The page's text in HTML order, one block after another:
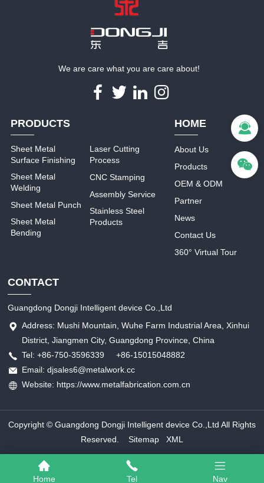
We are care what you are care about!
PRODUCTS
Sheet Metal
Surface Finishing
Sheet Metal
Welding
Sheet Metal Punch
Sheet Metal
Bending
Laser Cutting
Process
CNC Stamping
Assembly Service
Stainless Steel
Products
HOME
About Us
Products
OEM & ODM
Partner
News
Contact Us
360° Virtual Tour
CONTACT
Guangdong Dongji Intelligent device Co.,Ltd
Address: Mushi Mountain, Wuhe Farm Industrial Area, Xinhui
District, Jiangmen City, Guangdong Province, China
Tel: +86-750-3596339 +86-15015048882
Email: djsales6@metalwork.cc
Website: https://www.metalfabrication.com.cn
Copyright © Guangdong Dongji Intelligent device Co.,Ltd All Rights
Reserved. Sitemap XML
Home Tel Nav